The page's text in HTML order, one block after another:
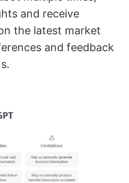
and receive
the latest market
and feedback